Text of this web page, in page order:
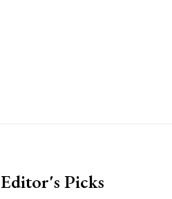
Editor's Picks